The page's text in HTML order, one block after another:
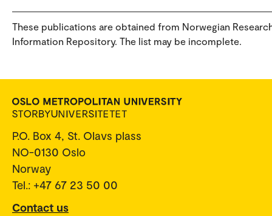
These publications are obtained from Norwegian
Information Repository. The list may be incomplete.
P.O. Box 4, St. Olavs plass
NO-0130 Oslo
Norway
Tel.: +47 67 23 50 00
Contact us